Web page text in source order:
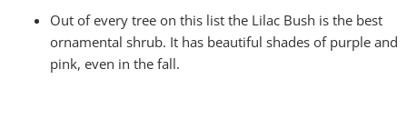
Out of every tree on this list the Lilac Bush is the best
ornamental shrub. It has beautiful shades of purple and
pink, even in the fall.